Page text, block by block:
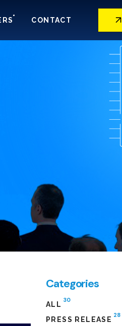
CONTACT
Categories
ALL
30
PRESS RELEASE
28